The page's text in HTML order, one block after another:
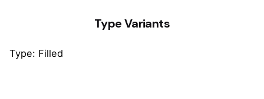
Type Variants
Type: Filled